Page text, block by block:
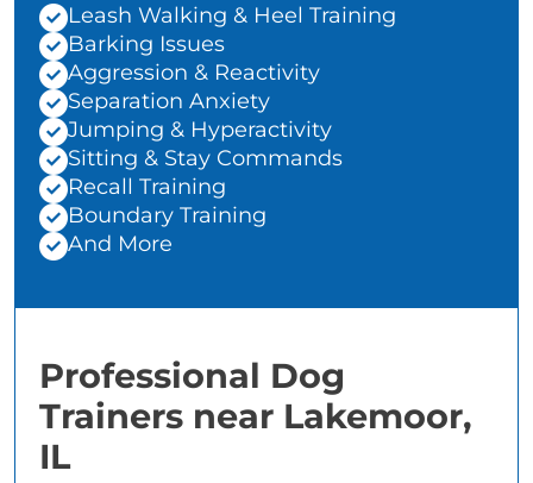
Leash Walking & Heel Training
Barking Issues
Aggression & Reactivity
Separation Anxiety
Jumping & Hyperactivity
Sitting & Stay Commands
Recall Training
Boundary Training
And More
Professional Dog
Trainers near Lakemoor,
IL